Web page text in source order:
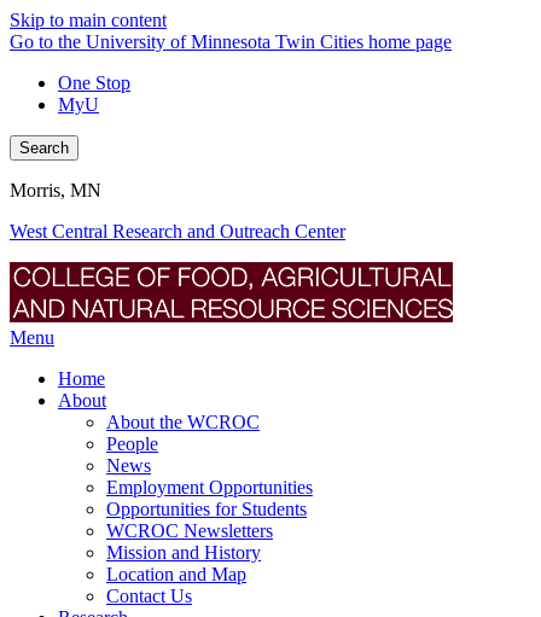
Skip to main content
Go to the University of Minnesota Twin Cities home page
One Stop
MyU
Search
Morris, MN
West Central Research and Outreach Center
Menu
Home
About
About the WCROC
People
News
Employment Opportunities
Opportunities for Students
WCROC Newsletters
Mission and History
Location and Map
Contact Us